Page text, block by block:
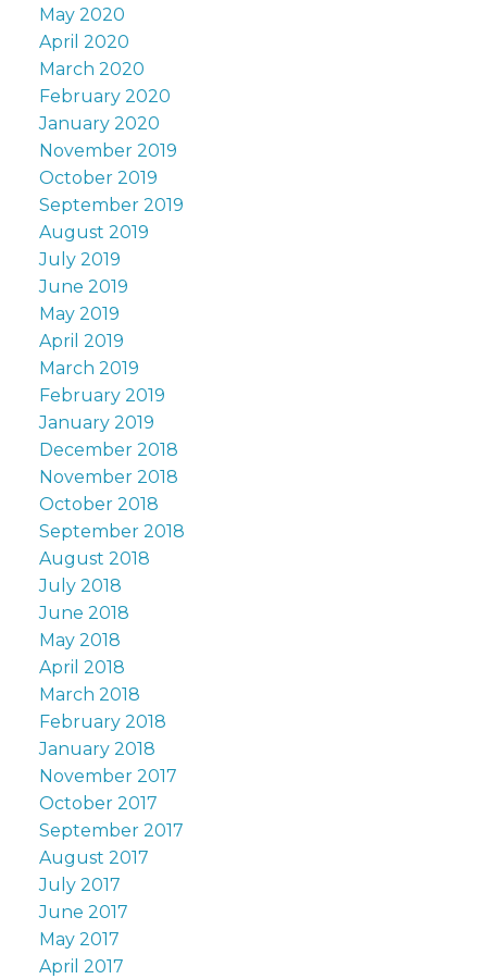
May 2020
April 2020
March 2020
February 2020
January 2020
November 2019
October 2019
September 2019
August 2019
July 2019
June 2019
May 2019
April 2019
March 2019
February 2019
January 2019
December 2018
November 2018
October 2018
September 2018
August 2018
July 2018
June 2018
May 2018
April 2018
March 2018
February 2018
January 2018
November 2017
October 2017
September 2017
August 2017
July 2017
June 2017
May 2017
April 2017